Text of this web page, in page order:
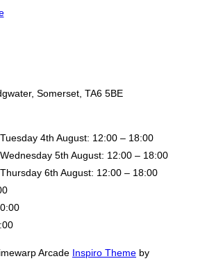
Somerset, TA6 5BE
4th August: 12:00 – 18:00
5th August: 12:00 – 18:00
6th August: 12:00 – 18:00
Arcade Inspiro Theme by